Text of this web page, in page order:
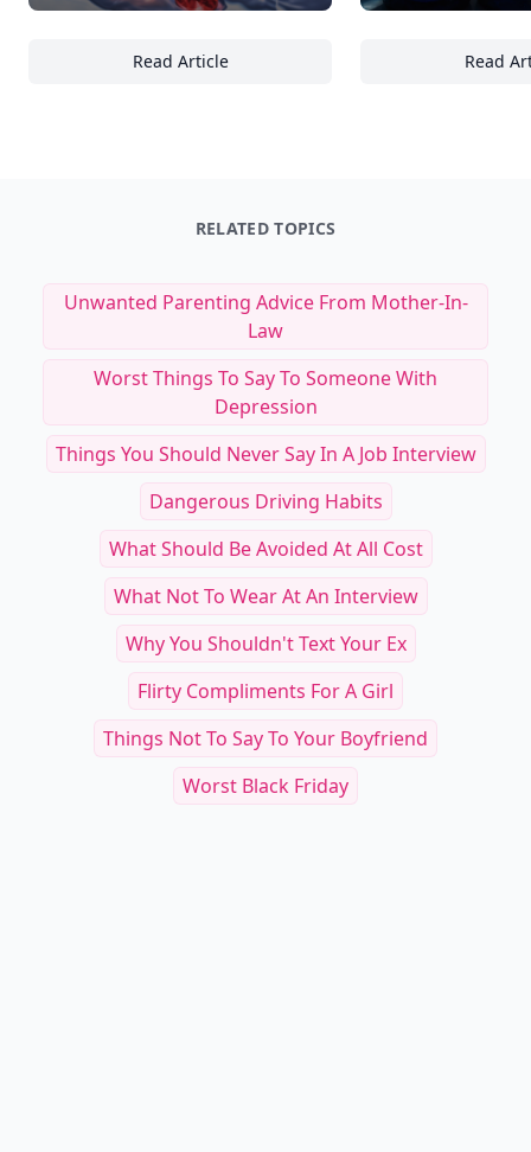
Read Article
15 Essential Types of Handcrafted Read
RELATED TOPICS
Unwanted Parenting Advice From Mother-In-
Law
Worst Things To Say To Someone With
Depression
Things You Should Never Say In A Job Interview
Dangerous Driving Habits
What Should Be Avoided At All Cost
What Not To Wear At An Interview
Why You Shouldn't Text Your Ex
Flirty Compliments For A Girl
Things Not To Say To Your Boyfriend
Worst Black Friday